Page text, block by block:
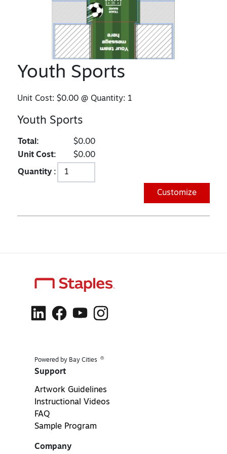
Youth Sports
Unit Cost:$0.00 @ Quantity: 1
Youth Sports
Total:
$0.00
Unit Cost:
$0.00
Quantity :
Customize
Powered by Bay Cities ®
Support
Artwork Guidelines
Instructional Videos
FAQ
Sample Program
Company